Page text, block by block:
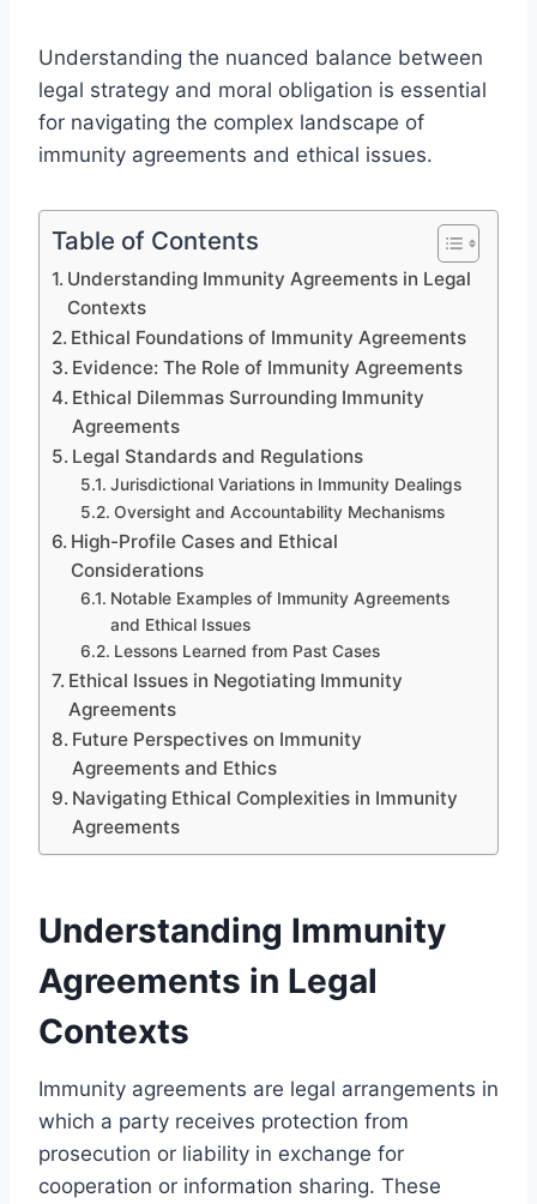
Understanding the nuanced balance between
legal strategy and moral obligation is essential
for navigating the complex landscape of
immunity agreements and ethical issues.
Table of Contents
Understanding Immunity Agreements in Legal
Contexts
Ethical Foundations of Immunity Agreements
Evidence: The Role of Immunity Agreements
Ethical Dilemmas Surrounding Immunity
Agreements
Legal Standards and Regulations
Jurisdictional Variations in Immunity Dealings
Oversight and Accountability Mechanisms
High-Profile Cases and Ethical
Considerations
Notable Examples of Immunity Agreements
and Ethical Issues
Lessons Learned from Past Cases
Ethical Issues in Negotiating Immunity
Agreements
Future Perspectives on Immunity
Agreements and Ethics
Navigating Ethical Complexities in Immunity
Agreements
Understanding Immunity
Agreements in Legal
Contexts
Immunity agreements are legal arrangements in
which a party receives protection from
prosecution or liability in exchange for
cooperation or information sharing. These